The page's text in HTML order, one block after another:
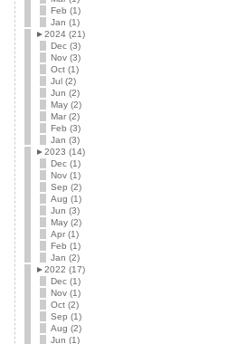
Feb (1)
Jan (1)
►2024 (21)
Dec (3)
Nov (3)
Oct (1)
Jul (2)
Jun (2)
May (2)
Mar (2)
Feb (3)
Jan (3)
►2023 (14)
Dec (1)
Nov (1)
Sep (2)
Aug (1)
Jun (3)
May (2)
Apr (1)
Feb (1)
Jan (2)
►2022 (17)
Dec (1)
Nov (1)
Oct (2)
Sep (1)
Aug (2)
Jun (1)